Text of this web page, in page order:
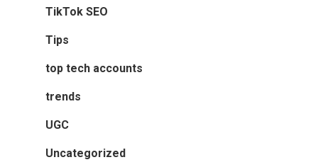
TikTok SEO
Tips
top tech accounts
trends
UGC
Uncategorized